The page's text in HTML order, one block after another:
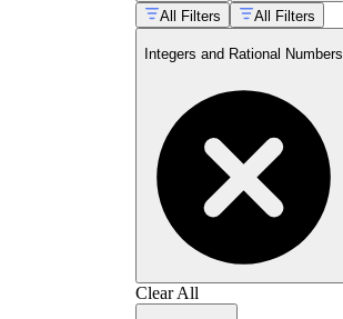
All Filters
All Filters
Integers and Rational Numbers
Clear All